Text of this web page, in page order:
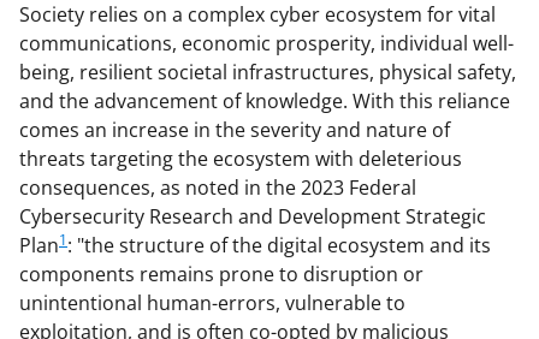
Society relies on a complex cyber ecosystem for vital
communications, economic prosperity, individual well-
being, resilient societal infrastructures, physical safety,
and the advancement of knowledge. With this reliance
comes an increase in the severity and nature of
threats targeting the ecosystem with deleterious
consequences, as noted in the 2023 Federal
Cybersecurity Research and Development Strategic
Plan1: "the structure of the digital ecosystem and its
components remains prone to disruption or
unintentional human-errors, vulnerable to
exploitation, and is often co-opted by malicious